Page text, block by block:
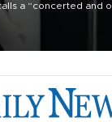
a “concerted and
of the organization.